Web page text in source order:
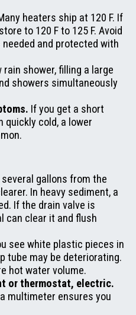
heaters ship at 120 F. If
to 120 F to 125 F. Avoid
and protected with
rain shower, filling a large
showers simultaneously
If you get a short
quickly cold, a lower
several gallons from the
In heavy sediment, a
If the drain valve is
can clear it and flush
see white plastic pieces in
tube may be deteriorating.
hot water volume.
or thermostat, electric.
multimeter ensures you